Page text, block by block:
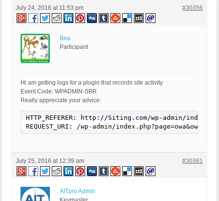
July 24, 2016 at 11:53 pm #30356
Bea
Participant
Hi am getting logs for a plugin that records site activity
Event Code: WPADMIN-SBR
Really appreciate your advice:
HTTP_REFERER: http://Siting.com/wp-admin/
REQUEST_URI: /wp-admin/
July 25, 2016 at 12:39 am #30361
AITpro Admin